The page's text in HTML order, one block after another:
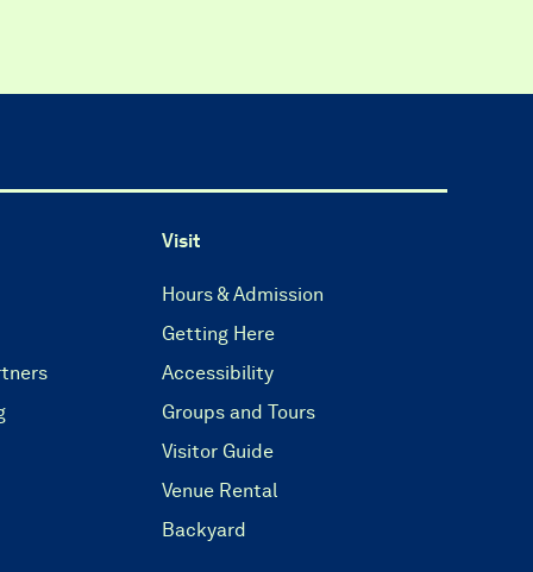
Visit
Hours & Admission
Getting Here
Accessibility
Groups and Tours
Visitor Guide
Venue Rental
Backyard